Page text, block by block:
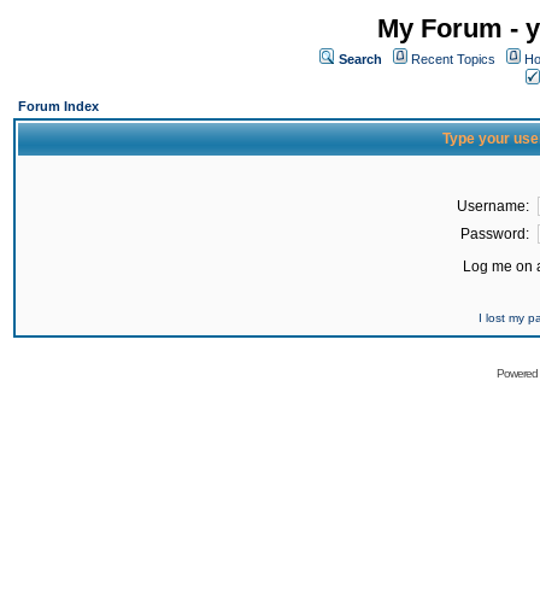
My Forum -
Search Recent Topics
Forum Index
Type your
Username:
Password:
Log me on
I lost my